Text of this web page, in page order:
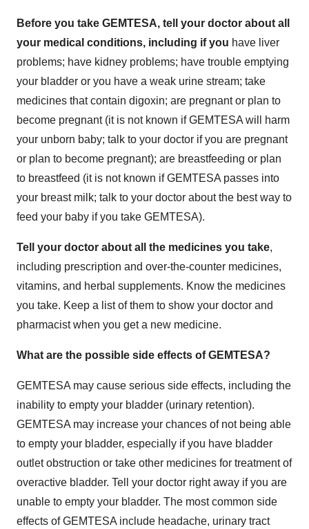
Before you take GEMTESA, tell your doctor about all
your medical conditions, including if you have liver
problems; have kidney problems; have trouble emptying
your bladder or you have a weak urine stream; take
medicines that contain digoxin; are pregnant or plan to
become pregnant (it is not known if GEMTESA will harm
your unborn baby; talk to your doctor if you are pregnant
or plan to become pregnant); are breastfeeding or plan
to breastfeed (it is not known if GEMTESA passes into
your breast milk; talk to your doctor about the best way to
feed your baby if you take GEMTESA).
Tell your doctor about all the medicines you take,
including prescription and over-the-counter medicines,
vitamins, and herbal supplements. Know the medicines
you take. Keep a list of them to show your doctor and
pharmacist when you get a new medicine.
What are the possible side effects of GEMTESA?
GEMTESA may cause serious side effects, including the
inability to empty your bladder (urinary retention).
GEMTESA may increase your chances of not being able
to empty your bladder, especially if you have bladder
outlet obstruction or take other medicines for treatment of
overactive bladder. Tell your doctor right away if you are
unable to empty your bladder. The most common side
effects of GEMTESA include headache, urinary tract